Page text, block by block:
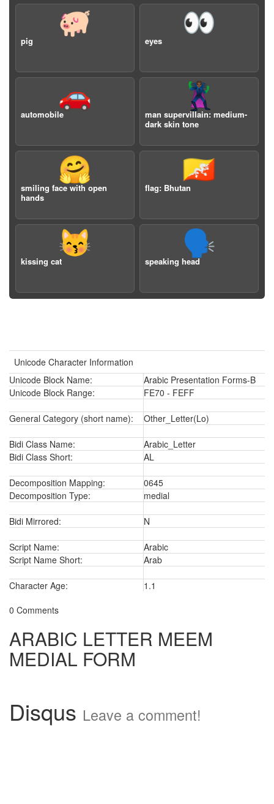
🐖
pig
👀
eyes
🚗
automobile
🦹🏾‍♂️
man supervillain: medium-
dark skin tone
🤗
smiling face with open
hands
🇧🇹
flag: Bhutan
😽
kissing cat
🗣️
speaking head
Unicode Character Information
Unicode Block Name:
Arabic Presentation Forms-B
Unicode Block Range:
FE70 - FEFF
General Category (short name): Other_Letter(Lo)
Bidi Class Name:
Arabic_Letter
Bidi Class Short:
AL
Decomposition Mapping:
0645
Decomposition Type:
medial
Bidi Mirrored: N
Script Name:
Arabic
Script Name Short:
Arab
Character Age:
1.1
0 Comments
ARABIC LETTER MEEM
MEDIAL FORM
Disqus Leave a comment!